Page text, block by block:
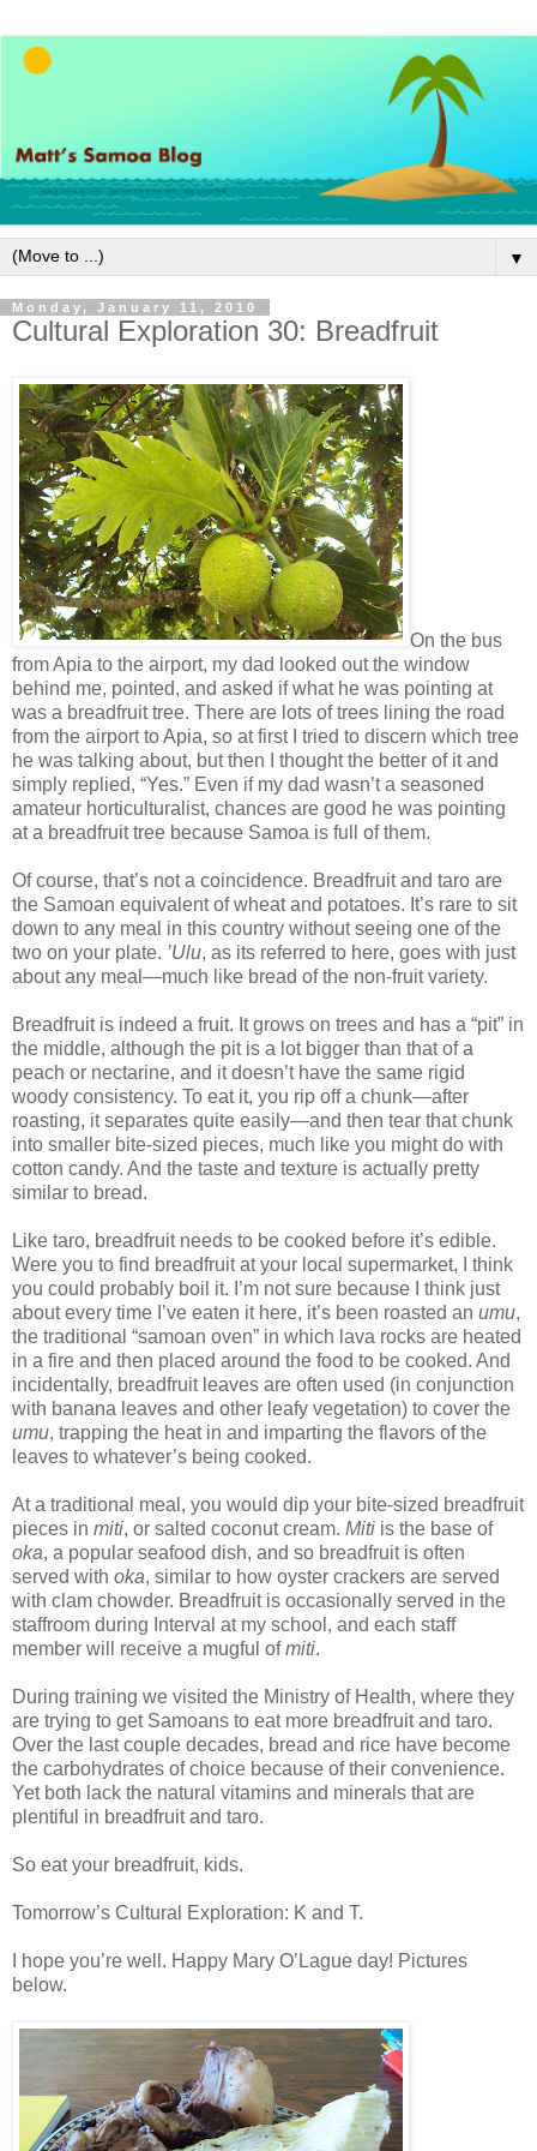
▼
Monday, January 11, 2010
Cultural Exploration 30: Breadfruit
On the bus
from Apia to the airport, my dad looked out the window
behind me, pointed, and asked if what he was pointing at
was a breadfruit tree. There are lots of trees lining the road
from the airport to Apia, so at first I tried to discern which tree
he was talking about, but then I thought the better of it and
simply replied, “Yes.” Even if my dad wasn’t a seasoned
amateur horticulturalist, chances are good he was pointing
at a breadfruit tree because Samoa is full of them.
Of course, that’s not a coincidence. Breadfruit and taro are
the Samoan equivalent of wheat and potatoes. It’s rare to sit
down to any meal in this country without seeing one of the
two on your plate. ’Ulu, as its referred to here, goes with just
about any meal—much like bread of the non-fruit variety.
Breadfruit is indeed a fruit. It grows on trees and has a “pit” in
the middle, although the pit is a lot bigger than that of a
peach or nectarine, and it doesn’t have the same rigid
woody consistency. To eat it, you rip off a chunk—after
roasting, it separates quite easily—and then tear that chunk
into smaller bite-sized pieces, much like you might do with
cotton candy. And the taste and texture is actually pretty
similar to bread.
Like taro, breadfruit needs to be cooked before it’s edible.
Were you to find breadfruit at your local supermarket, I think
you could probably boil it. I’m not sure because I think just
about every time I’ve eaten it here, it’s been roasted an umu,
the traditional “samoan oven” in which lava rocks are heated
in a fire and then placed around the food to be cooked. And
incidentally, breadfruit leaves are often used (in conjunction
with banana leaves and other leafy vegetation) to cover the
umu, trapping the heat in and imparting the flavors of the
leaves to whatever’s being cooked.
At a traditional meal, you would dip your bite-sized breadfruit
pieces in miti, or salted coconut cream. Miti is the base of
oka, a popular seafood dish, and so breadfruit is often
served with oka, similar to how oyster crackers are served
with clam chowder. Breadfruit is occasionally served in the
staffroom during Interval at my school, and each staff
member will receive a mugful ofmiti.
During training we visited the Ministry of Health, where they
are trying to get Samoans to eat more breadfruit and taro.
Over the last couple decades, bread and rice have become
the carbohydrates of choice because of their convenience.
Yet both lack the natural vitamins and minerals that are
plentiful in breadfruit and taro.
So eat your breadfruit, kids.
Tomorrow’s Cultural Exploration: K and T.
I hope you’re well. Happy Mary O’Lague day! Pictures
below.